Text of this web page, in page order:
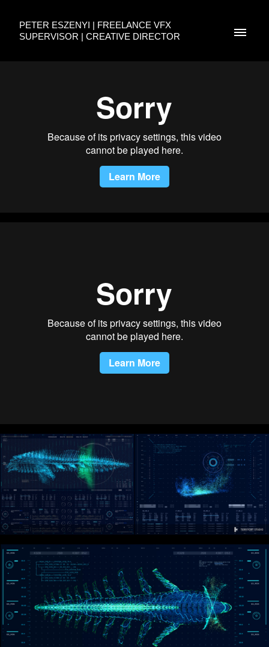
PETER ESZENYI | FREELANCE VFX
SUPERVISOR | CREATIVE DIRECTOR